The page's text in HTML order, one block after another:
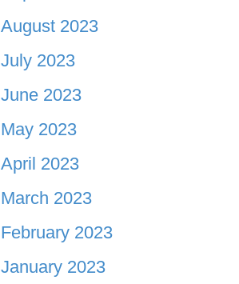
August 2023
July 2023
June 2023
May 2023
April 2023
March 2023
February 2023
January 2023